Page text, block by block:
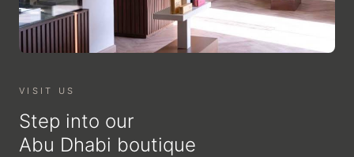
VISIT US
Step into our
Abu Dhabi boutique